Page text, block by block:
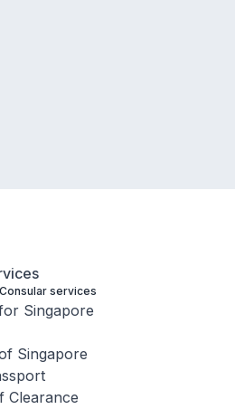
Consular services
Singapore
Singapore
Clearance